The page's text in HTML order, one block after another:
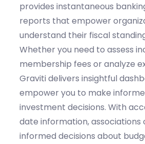
provides instantaneous
reports that empower
understand their fiscal
Whether you need to assess
membership fees or analyze
Graviti delivers insightful
empower you to make
investment decisions. With
date information, associations
informed decisions about